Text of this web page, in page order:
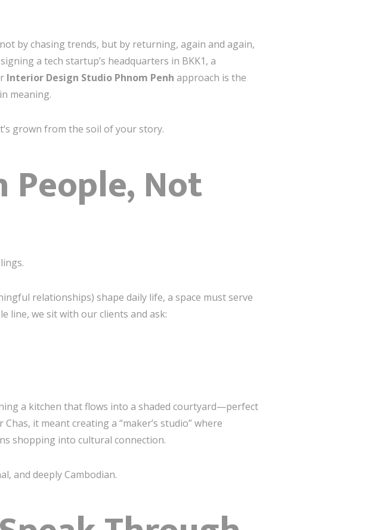
by chasing trends, but by returning, again and again,
a tech startup’s headquarters in BKK1, a
Interior Design Studio Phnom Penh approach is the
meaning.
grown from the soil of your story.
Not
relationships) shape daily life, a space must serve
line, we sit with our clients and ask:
a kitchen that flows into a shaded courtyard—perfect
it meant creating a “maker’s studio” where
shopping into cultural connection.
and deeply Cambodian.